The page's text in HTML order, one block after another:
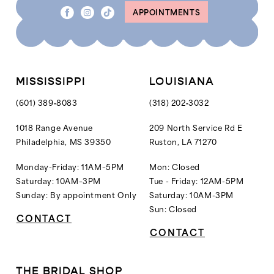
APPOINTMENTS
MISSISSIPPI
(601) 389‑8083
1018 Range Avenue
Philadelphia, MS 39350
Monday-Friday: 11AM–5PM
Saturday: 10AM–3PM
Sunday: By appointment Only
CONTACT
LOUISIANA
(318) 202‑3032
209 North Service Rd E
Ruston, LA 71270
Mon: Closed
Tue - Friday: 12AM-5PM
Saturday: 10AM-3PM
Sun: Closed
CONTACT
THE BRIDAL SHOP